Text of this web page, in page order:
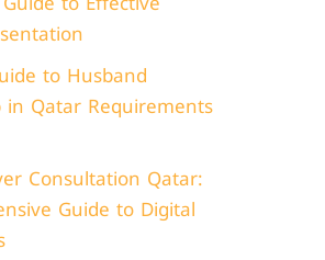
to Husband
in Qatar Requirements
Consultation Qatar:
Guide to Digital